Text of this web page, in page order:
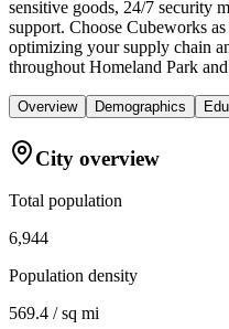
sensitive goods, 24/7 security
support. Choose Cubeworks
optimizing your supply chain
throughout Homeland Park
Overview Demographics
City overview
Total population
6,944
Population density
569.4 / sq mi